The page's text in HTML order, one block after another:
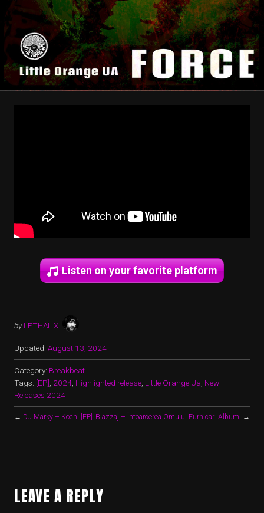
Listen on your favorite platform
by LETHAL X
Updated: August 13, 2024
Category: Breakbeat
Tags: [EP], 2024, Highlighted release, Little Orange Ua, New
Releases 2024
← DJ Marky – Kochi [EP] Blazzaj – Întoarcerea Omului Furnicar [Album] →
LEAVE A REPLY